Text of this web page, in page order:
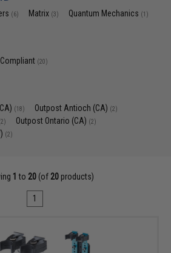
(6) Matrix (3) Quantum Mechanics (1)
(20)
(18) Outpost Antioch (CA) (2)
Outpost Ontario (CA) (2)
(2)
1 to 20 (of 20 products)
1